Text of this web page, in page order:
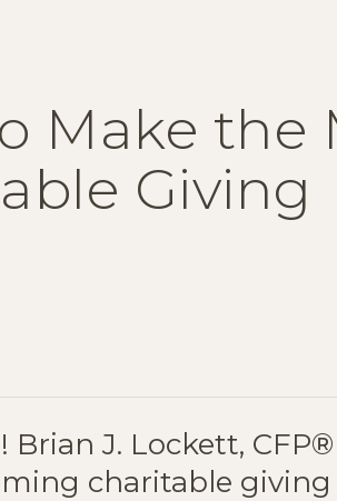
Make the
Giving
J. Lockett,
charitable giving